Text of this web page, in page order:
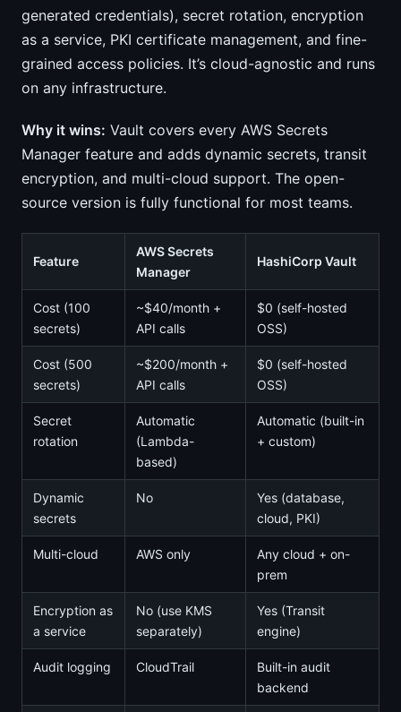
generated credentials), secret rotation, encryption
as a service, PKI certificate management, and fine-
grained access policies. It’s cloud-agnostic and runs
on any infrastructure.
Why it wins: Vault covers every AWS Secrets
Manager feature and adds dynamic secrets, transit
encryption, and multi-cloud support. The open-
source version is fully functional for most teams.
Feature
AWS Secrets
Manager
HashiCorp Vault
Cost (100
secrets)
~$40/month +
API calls
$0 (self-hosted
OSS)
Cost (500
secrets)
~$200/month +
API calls
$0 (self-hosted
OSS)
Secret
rotation
Automatic
(Lambda-
based)
Automatic (built-in
+ custom)
Dynamic
secrets
No
Yes (database,
cloud, PKI)
Multi-cloud AWS only
Any cloud + on-
prem
Encryption as
a service
No (use KMS
separately)
Yes (Transit
engine)
Audit logging CloudTrail
Built-in audit
backend